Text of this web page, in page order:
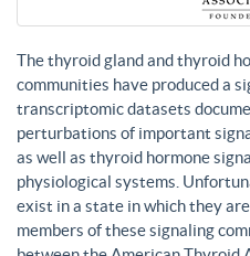
The thyroid gland and thyroid
communities have produced a
transcriptomic datasets
perturbations of important
as well as thyroid hormone
physiological systems.
exist in a state in which they
members of these signaling